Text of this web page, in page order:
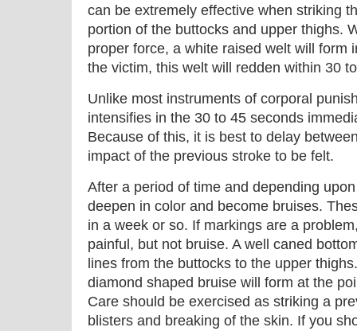
can be extremely effective when striking
portion of the buttocks and upper thighs.
proper force, a white raised welt will form
the victim, this welt will redden within 30
Unlike most instruments of corporal
intensifies in the 30 to 45 seconds
Because of this, it is best to delay
impact of the previous stroke to be felt.
After a period of time and depending
deepen in color and become bruises.
in a week or so. If markings are a
painful, but not bruise. A well caned
lines from the buttocks to the upper
diamond shaped bruise will form at the
Care should be exercised as striking a
blisters and breaking of the skin. If you